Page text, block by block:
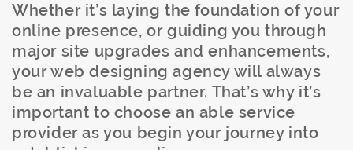
Whether it’s laying the foundation of your
online presence, or guiding you through
major site upgrades and enhancements,
your web designing agency will always
be an invaluable partner. That’s why it’s
important to choose an able service
provider as you begin your journey into